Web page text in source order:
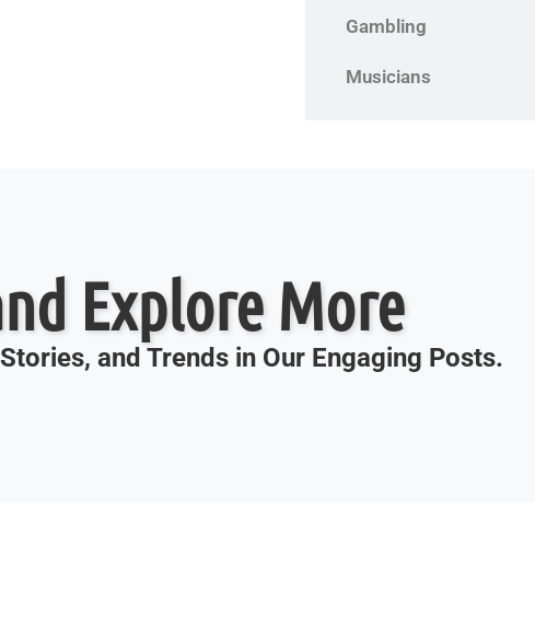
Gambling
Musicians
Explore More
and Trends in Our Engaging Posts.